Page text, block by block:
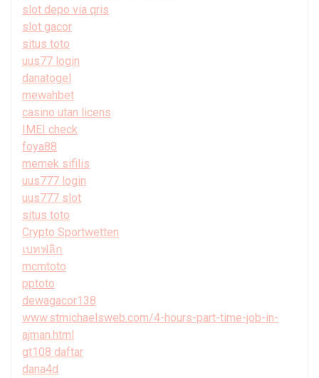
slot depo via qris
slot gacor
situs toto
uus77 login
danatogel
mewahbet
casino utan licens
IMEI check
foya88
memek sifilis
uus777 login
uus777 slot
situs toto
Crypto Sportwetten
เบทฟลิก
mcmtoto
pptoto
dewagacor138
www.stmichaelsweb.com/4-hours-part-time-job-in-
ajman.html
gt108 daftar
dana4d